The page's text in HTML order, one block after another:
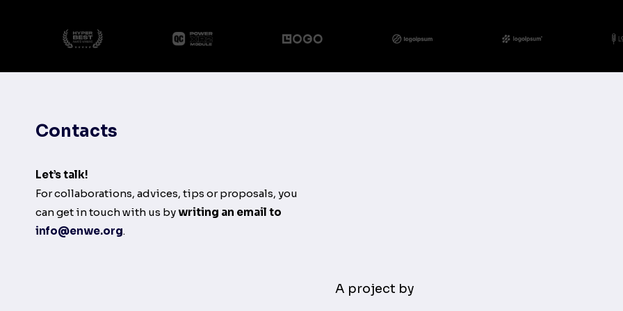
Contacts
Let’s talk!
For collaborations, advices, tips or proposals, you
can get in touch with us bywriting an email to
info@enwe.org.
A project by